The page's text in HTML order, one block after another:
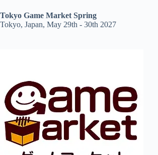
Tokyo Game Market Spring
Tokyo, Japan, May 29th - 30th 2027